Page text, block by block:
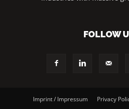
FOLLOW
Imprint / Impressum Privacy